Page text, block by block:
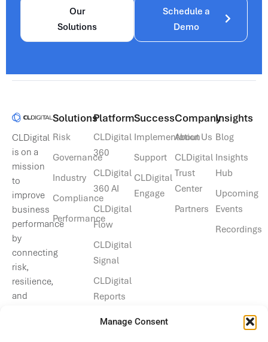
Manage Consent
Our
Solutions
Schedule a
Demo
CLDigital
is on a
mission
to
improve
business
performance
by
connecting
risk,
resilience,
and
Solutions​
Risk
Governance
Industry
Compliance
Performance
Platform
CLDigital
360
CLDigital
360 AI
CLDigital
Flow
CLDigital
Signal
CLDigital
Reports
Success
Implementation
Support
CLDigital
Engage
Company
About Us
CLDigital
Trust
Center
Partners
Insights
Blog
Insights
Hub
Upcoming
Events
Recordings